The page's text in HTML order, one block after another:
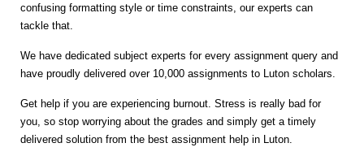
confusing formatting style or time constraints, our experts can
tackle that.
We have dedicated subject experts for every assignment query and
have proudly delivered over 10,000 assignments to Luton scholars.
Get help if you are experiencing burnout. Stress is really bad for
you, so stop worrying about the grades and simply get a timely
delivered solution from the best assignment help in Luton.